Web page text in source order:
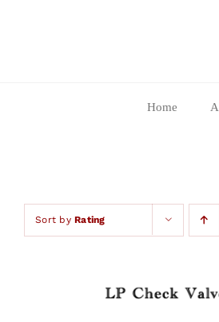
Home
Sort byRating